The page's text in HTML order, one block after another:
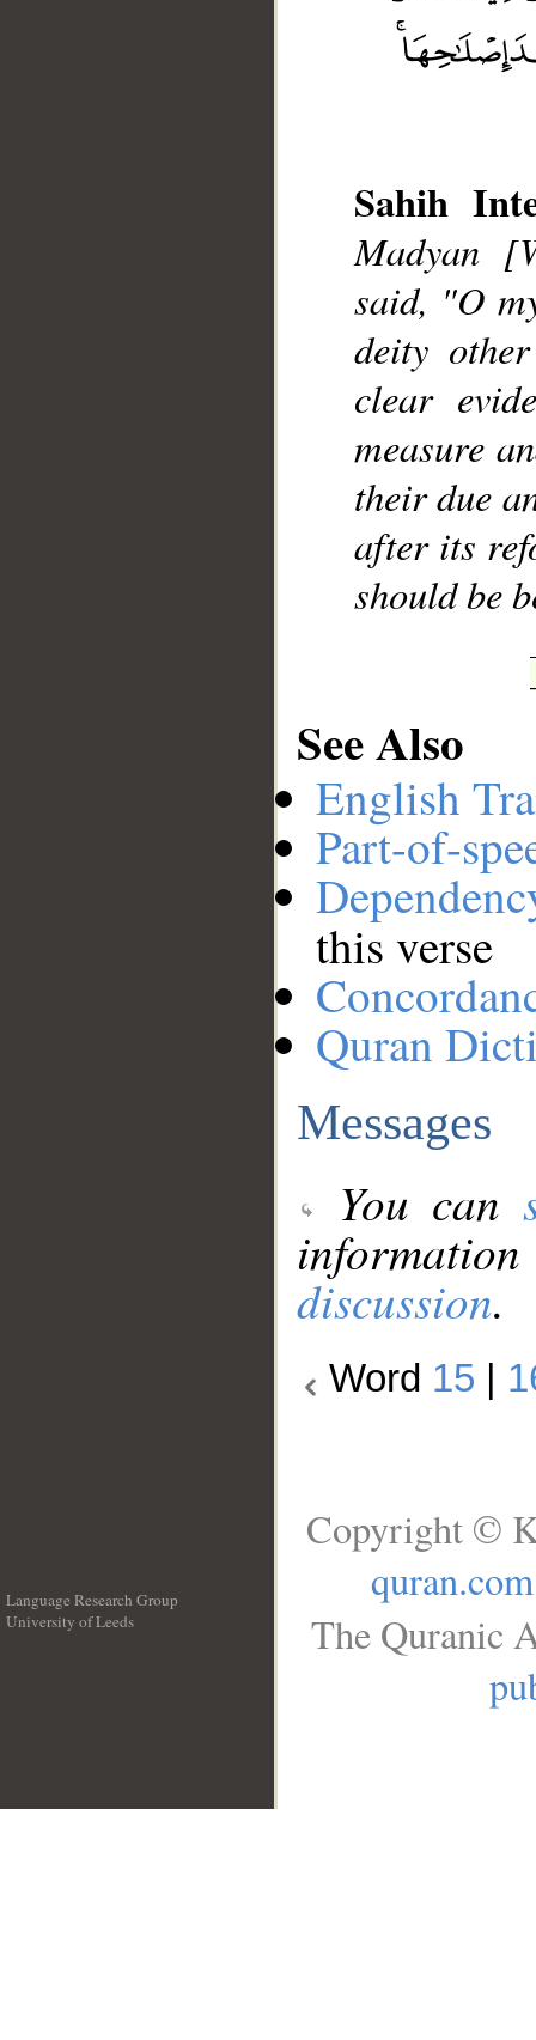
Sahih
Madyan
said, "O
deity
clear
measure
their due
after its
should be
See Also
English
Part-of-
this verse
Quran
Messages
You can
discussion.
Word 15
Language Research Group
University of Leeds
Copyright ©
quran.com
The Quranic